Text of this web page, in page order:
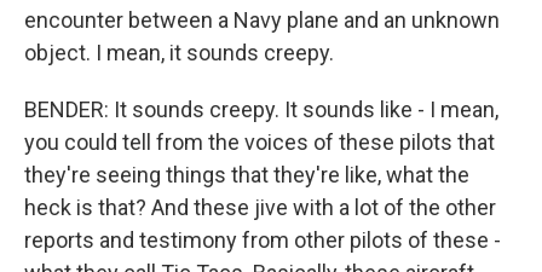
encounter between a Navy plane and an unknown
object. I mean, it sounds creepy.
BENDER: It sounds creepy. It sounds like - I mean,
you could tell from the voices of these pilots that
they're seeing things that they're like, what the
heck is that? And these jive with a lot of the other
reports and testimony from other pilots of these -